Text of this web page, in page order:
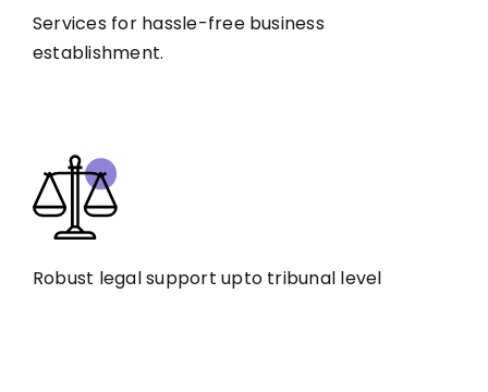
Services for hassle-free business
establishment.
Robust legal support upto tribunal level